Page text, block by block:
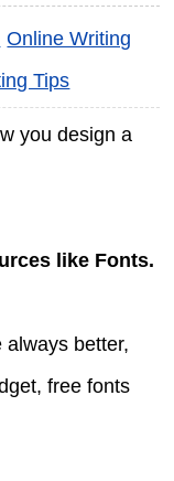
Online Writing
Tips
you design a
like Fonts.
better,
free fonts